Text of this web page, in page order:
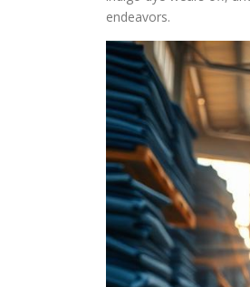
endeavors.